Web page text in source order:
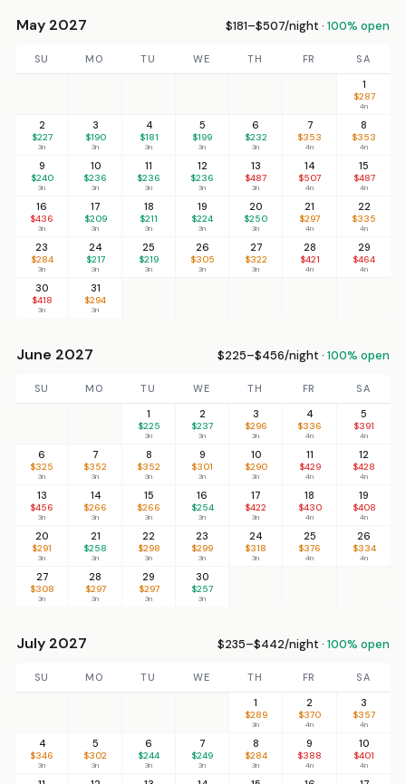
May 2027 $181–$507/night · 100% open
SU MO TU WE TH FR
SA
1
$287
4n
2
$227
3n
3
$190
3n
4
$181
3n
5
$199
3n
6
$232
3n
7
$353
4n
8
$353
4n
9
$240
3n
10
$236
3n
11
$236
3n
12
$236
3n
13
$487
3n
14
$507
4n
15
$487
4n
16
$436
3n
17
$209
3n
18
$211
3n
19
$224
3n
20
$250
3n
21
$297
4n
22
$335
4n
23
$284
3n
24
$217
3n
25
$219
3n
26
$305
3n
27
$322
3n
28
$421
4n
29
$464
4n
30
$418
3n
31
$294
3n
June 2027 $225–$456/night · 100% open
SU MO TU WE TH FR
SA
1
$225
3n
2
$237
3n
3
$296
3n
4
$336
4n
5
$391
4n
6
$325
3n
7
$352
3n
8
$352
3n
9
$301
3n
10
$290
3n
11
$429
4n
12
$428
4n
13
$456
3n
14
$266
3n
15
$266
3n
16
$254
3n
17
$422
3n
18
$430
4n
19
$408
4n
20
$291
3n
21
$258
3n
22
$298
3n
23
$299
3n
24
$318
3n
25
$376
4n
26
$334
4n
27
$308
3n
28
$297
3n
29
$297
3n
30
$257
3n
July 2027 $235–$442/night · 100% open
SU MO TU WE TH FR
SA
1
$289
3n
2
$370
4n
3
$357
4n
4
$346
3n
5
$302
3n
6
$244
3n
7
$249
3n
8
$284
3n
9
$388
4n
10
$401
4n